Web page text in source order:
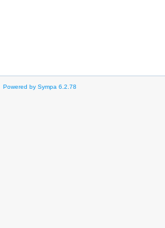
Powered by Sympa 6.2.78